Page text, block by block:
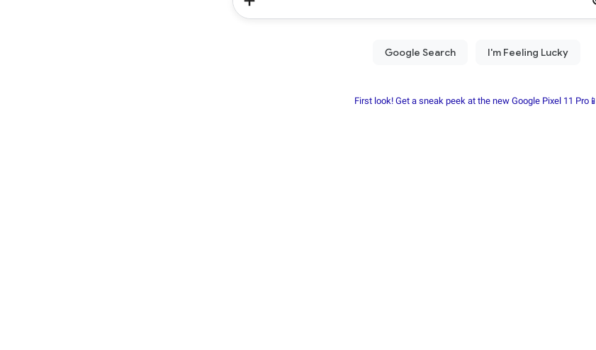
First look! Get a sneak peek at the new Google Pixel 11 Pro📱